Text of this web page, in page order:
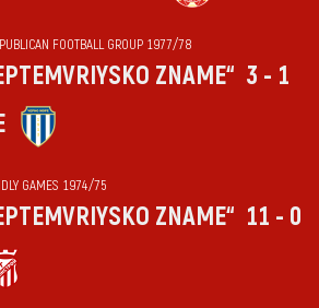
FOOTBALL GROUP 1977/78
ZNAME“ 3 - 1
GAMES 1974/75
ZNAME“ 11 - 0